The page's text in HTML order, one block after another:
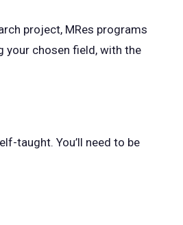
project, MRes programs
your chosen field, with the
taught. You’ll need to be